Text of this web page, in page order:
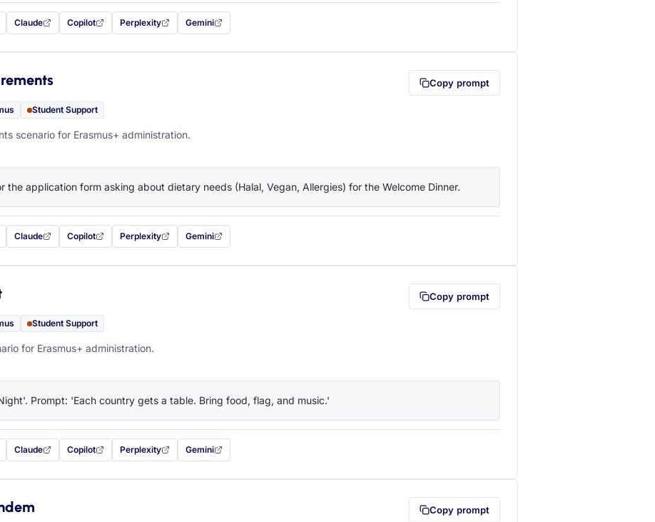
filled in (opens in a new tab)
Claude
with this prompt filled in (opens in a new tab)
Copilot
with this prompt filled in (opens in a new tab)
Perplexity
with this prompt filled in (opens in a new tab)
Gemini
— this prompt will be copied to your clipboard first (opens in a new tab)
Copy prompt
Student Support
scenario for Erasmus+ administration.
the application form asking about dietary needs (Halal, Vegan, Allergies) for the Welcome Dinner.
filled in (opens in a new tab)
Claude
with this prompt filled in (opens in a new tab)
Copilot
with this prompt filled in (opens in a new tab)
Perplexity
with this prompt filled in (opens in a new tab)
Gemini
— this prompt will be copied to your clipboard first (opens in a new tab)
Copy prompt
Student Support
for Erasmus+ administration.
Prompt: 'Each country gets a table. Bring food, flag, and music.'
filled in (opens in a new tab)
Claude
with this prompt filled in (opens in a new tab)
Copilot
with this prompt filled in (opens in a new tab)
Perplexity
with this prompt filled in (opens in a new tab)
Gemini
— this prompt will be copied to your clipboard first (opens in a new tab)
Copy prompt